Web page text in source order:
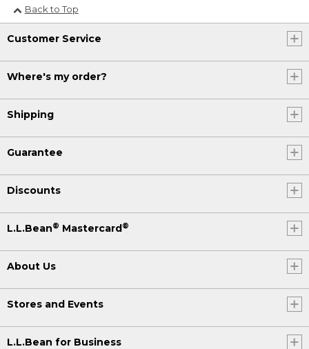
Back to Top
Customer Service
Where's my order?
Shipping
Guarantee
Discounts
L.L.Bean® Mastercard®
About Us
Stores and Events
L.L.Bean for Business